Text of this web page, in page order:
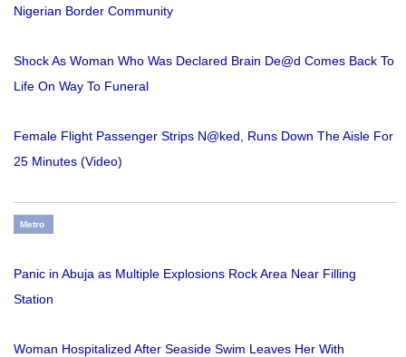
Nigerian Border Community
Shock As Woman Who Was Declared Brain De@d Comes Back To
Life On Way To Funeral
Female Flight Passenger Strips N@ked, Runs Down The Aisle For
25 Minutes (Video)
Metro
Panic in Abuja as Multiple Explosions Rock Area Near Filling
Station
Woman Hospitalized After Seaside Swim Leaves Her With